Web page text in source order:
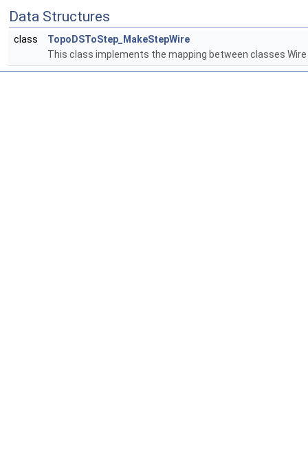
Data Structures
class
TopoDSToStep_MakeStepWire
This class implements the mapping between classes